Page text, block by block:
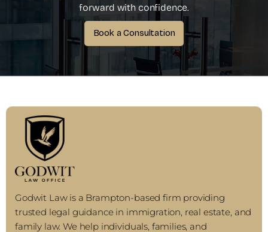
forward with confidence.
Book a Consultation
Godwit Law is a Brampton-based firm providing
trusted legal guidance in immigration, real estate, and
family law. We help individuals, families, and